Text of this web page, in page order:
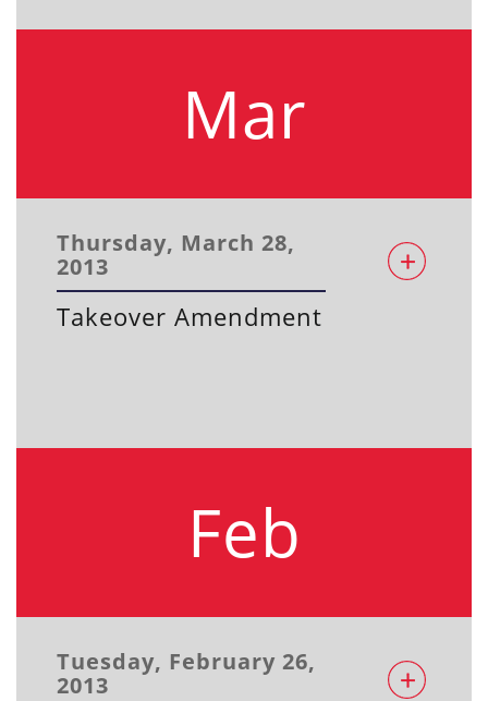
Mar
Thursday, March 28,
2013
Takeover Amendment
Feb
Tuesday, February 26,
2013